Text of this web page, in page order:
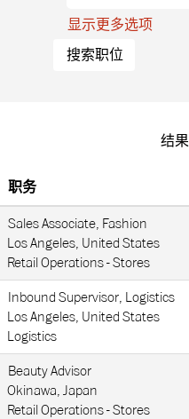
显示更多选项
结果
职务
Sales Associate, Fashion
Los Angeles, United States
Retail Operations - Stores
Inbound Supervisor, Logistics
Los Angeles, United States
Logistics
Beauty Advisor
Okinawa, Japan
Retail Operations - Stores